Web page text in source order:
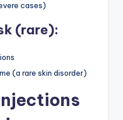
cases)
(rare):
(a rare skin disorder)